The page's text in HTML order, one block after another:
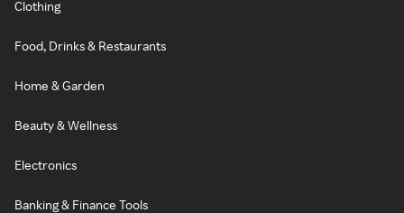
Clothing
Food, Drinks & Restaurants
Home & Garden
Beauty & Wellness
Electronics
Banking & Finance Tools